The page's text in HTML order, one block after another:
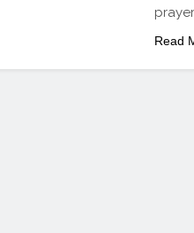
Read